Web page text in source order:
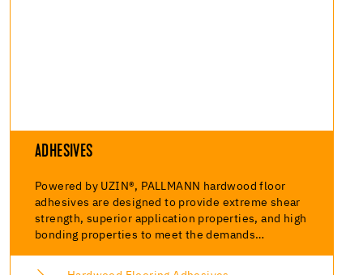
ADHESIVES
Powered by UZIN®, PALLMANN hardwood floor
adhesives are designed to provide extreme shear
strength, superior application properties, and high
bonding properties to meet the demands…